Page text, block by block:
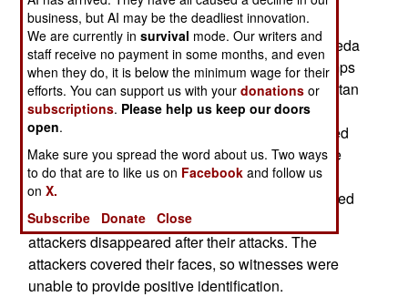
Malaysia called KMM (Kampulan Mujahideen
Malaysia). Both organizations have ties to al Qaeda
(via members who were trained at al Qaeda camps
in Afghanistan or fought the Russian in Afghanistan
during the 1980s.) The GMIP attacks left four
soldiers and two policemen dead. Over a hundred
rifles and pistols were stolen when an army base
was raided. Two bombs went off elsewhere, and
another was defused. Twenty schools were burned
down. Five people have been arrested, but the
attackers disappeared after their attacks. The
attackers covered their faces, so witnesses were
unable to provide positive identification.
business, but AI may be the deadliest innovation.
We are currently insurvival mode. Our writers and
staff receive no payment in some months, and even
when they do, it is below the minimum wage for their
efforts. You can support us with yourdonations or
subscriptions. Please help us keep our doors
open.
Make sure you spread the word about us. Two ways
to do that are to like us on Facebook and follow us
onX.
Subscribe
Donate Close